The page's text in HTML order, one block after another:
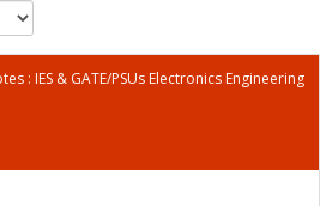
: IES & GATE/PSUs Electronics Engineering